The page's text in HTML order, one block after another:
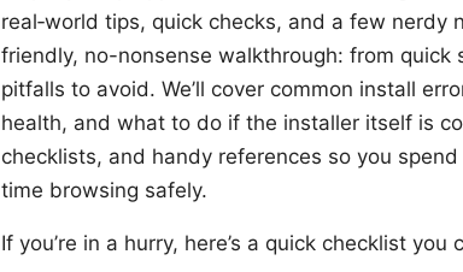
real‑world tips, quick checks, and a few
friendly, no-nonsense walkthrough: from
pitfalls to avoid. We’ll cover common install
health, and what to do if the installer itself is
checklists, and handy references so you
time browsing safely.
If you’re in a hurry, here’s a quick checklist you